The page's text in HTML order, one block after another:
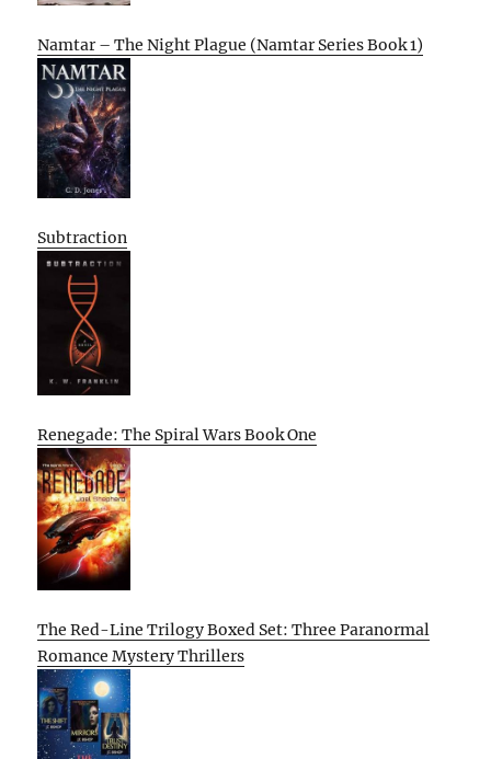
Namtar – The Night Plague (Namtar Series Book 1)
Subtraction
Renegade: The Spiral Wars Book One
The Red-Line Trilogy Boxed Set: Three Paranormal
Romance Mystery Thrillers